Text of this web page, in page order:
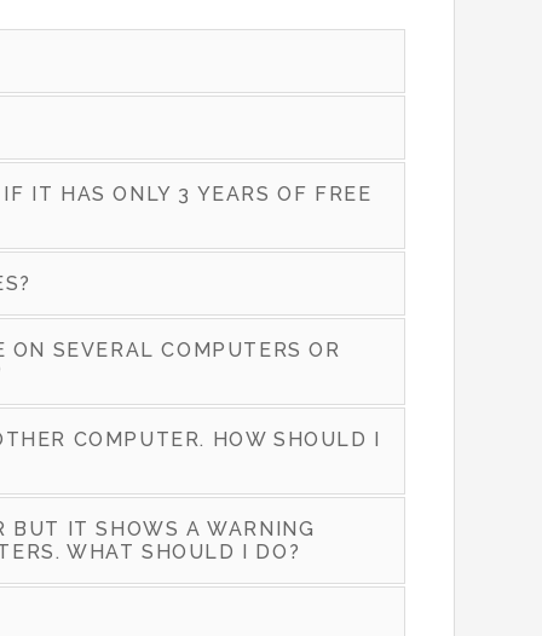
IT HAS ONLY 3 YEARS OF FREE
SEVERAL COMPUTERS OR
COMPUTER. HOW SHOULD I
BUT IT SHOWS A WARNING
WHAT SHOULD I DO?